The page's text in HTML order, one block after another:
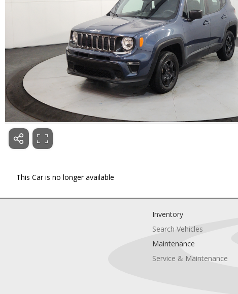
This Car is no longer available
Inventory
Search Vehicles
Maintenance
Service & Maintenance